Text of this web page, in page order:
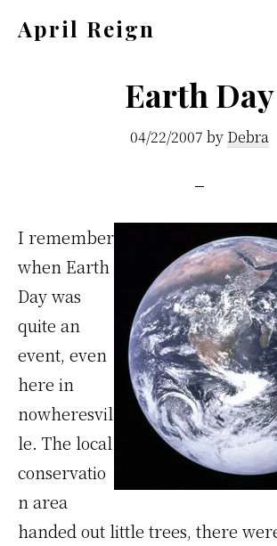
April Reign
voice
shakes
Earth Day
04/22/2007 by Debra
I remember
when Earth
Day was
quite an
event, even
here in
nowheresvil
le. The local
conservatio
n area
handed out little trees, there